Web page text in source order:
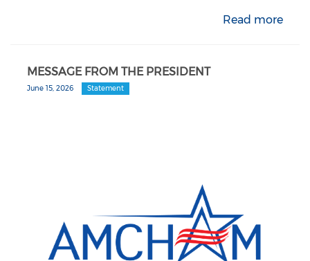
Read more
MESSAGE FROM THE PRESIDENT
June 15, 2026 Statement